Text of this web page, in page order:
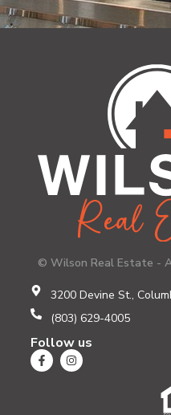
© Wilson Real Estate -
3200 Devine St.,
(803) 629-4005
Follow us